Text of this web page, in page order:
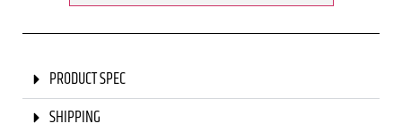
PRODUCT SPEC
SHIPPING